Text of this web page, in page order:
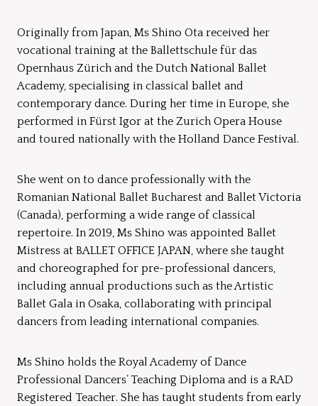
Originally from Japan, Ms Shino Ota received her
vocational training at the Ballettschule für das
Opernhaus Zürich and the Dutch National Ballet
Academy, specialising in classical ballet and
contemporary dance. During her time in Europe, she
performed in Fürst Igor at the Zurich Opera House
and toured nationally with the Holland Dance Festival.
She went on to dance professionally with the
Romanian National Ballet Bucharest and Ballet Victoria
(Canada), performing a wide range of classical
repertoire. In 2019, Ms Shino was appointed Ballet
Mistress at BALLET OFFICE JAPAN, where she taught
and choreographed for pre-professional dancers,
including annual productions such as the Artistic
Ballet Gala in Osaka, collaborating with principal
dancers from leading international companies.
Ms Shino holds the Royal Academy of Dance
Professional Dancers’ Teaching Diploma and is a RAD
Registered Teacher. She has taught students from early